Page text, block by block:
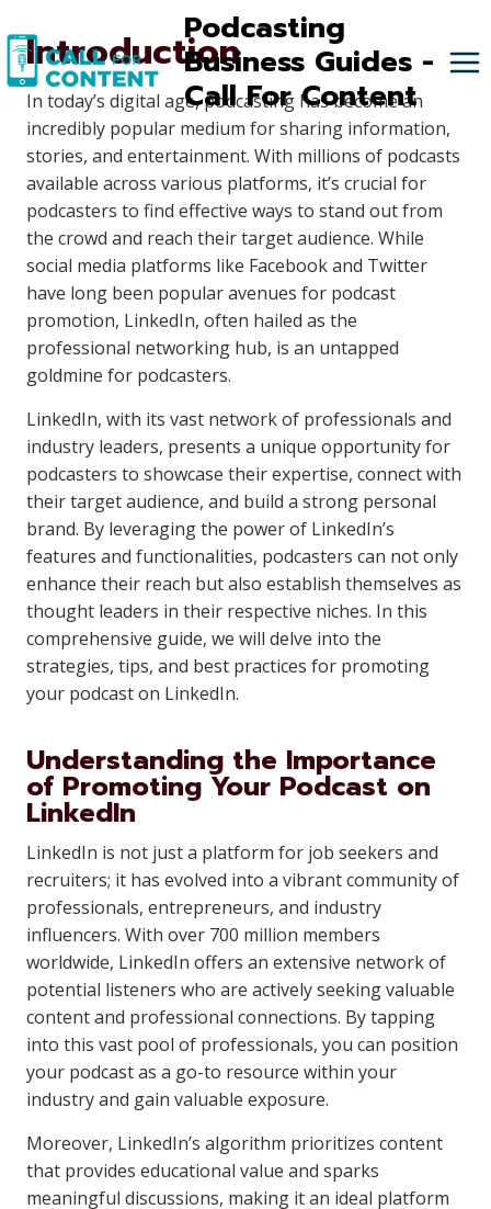
to
content
Podcasting
Business Guides -
Call For Content
Introduction
In today’s digital age, podcasting has become an
incredibly popular medium for sharing information,
stories, and entertainment. With millions of podcasts
available across various platforms, it’s crucial for
podcasters to find effective ways to stand out from
the crowd and reach their target audience. While
social media platforms like Facebook and Twitter
have long been popular avenues for podcast
promotion, LinkedIn, often hailed as the
professional networking hub, is an untapped
goldmine for podcasters.
LinkedIn, with its vast network of professionals and
industry leaders, presents a unique opportunity for
podcasters to showcase their expertise, connect with
their target audience, and build a strong personal
brand. By leveraging the power of LinkedIn’s
features and functionalities, podcasters can not only
enhance their reach but also establish themselves as
thought leaders in their respective niches. In this
comprehensive guide, we will delve into the
strategies, tips, and best practices for promoting
your podcast on LinkedIn.
Understanding the Importance
of Promoting Your Podcast on
LinkedIn
LinkedIn is not just a platform for job seekers and
recruiters; it has evolved into a vibrant community of
professionals, entrepreneurs, and industry
influencers. With over 700 million members
worldwide, LinkedIn offers an extensive network of
potential listeners who are actively seeking valuable
content and professional connections. By tapping
into this vast pool of professionals, you can position
your podcast as a go-to resource within your
industry and gain valuable exposure.
Moreover, LinkedIn’s algorithm prioritizes content
that provides educational value and sparks
meaningful discussions, making it an ideal platform